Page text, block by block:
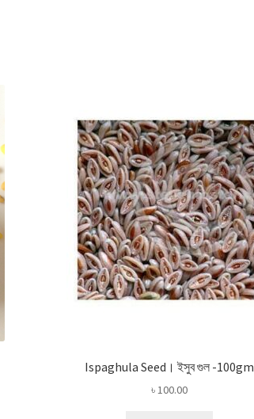
Ispaghula Seed। ইসুব গুল -100gm
৳100.00